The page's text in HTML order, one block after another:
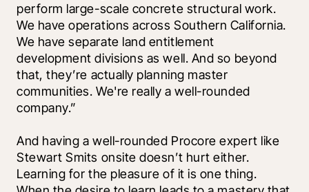
perform large-scale concrete structural work.
We have operations across Southern California.
We have separate land entitlement
development divisions as well. And so beyond
that, they’re actually planning master
communities. We're really a well-rounded
company.”
And having a well-rounded Procore expert like
Stewart Smits onsite doesn’t hurt either.
Learning for the pleasure of it is one thing.